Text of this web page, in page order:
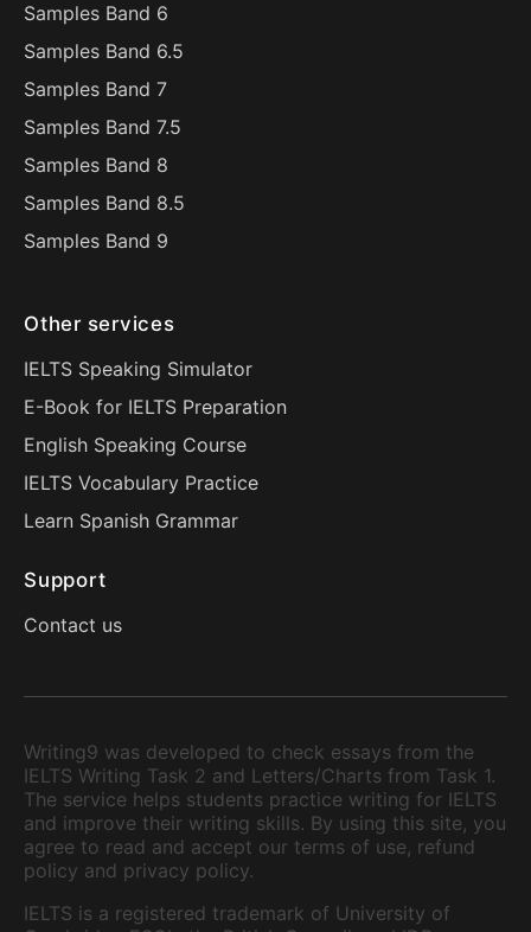
Samples Band 6
Samples Band 6.5
Samples Band 7
Samples Band 7.5
Samples Band 8
Samples Band 8.5
Samples Band 9
Other services
IELTS Speaking Simulator
E-Book for IELTS Preparation
English Speaking Course
IELTS Vocabulary Practice
Learn Spanish Grammar
Support
Contact us
Writing9 was developed to check essays from the
IELTS Writing Task 2 and Letters/Charts from Task 1.
The service helps students practice writing for IELTS
and improve their writing skills. By using this site, you
agree to read and accept our terms of use, refund
policy and privacy policy.
IELTS is a registered trademark of University of